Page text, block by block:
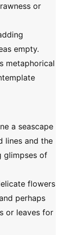
or
empty.
metaphorical
a seascape
lines and the
glimpses of
flowers
perhaps
or leaves for